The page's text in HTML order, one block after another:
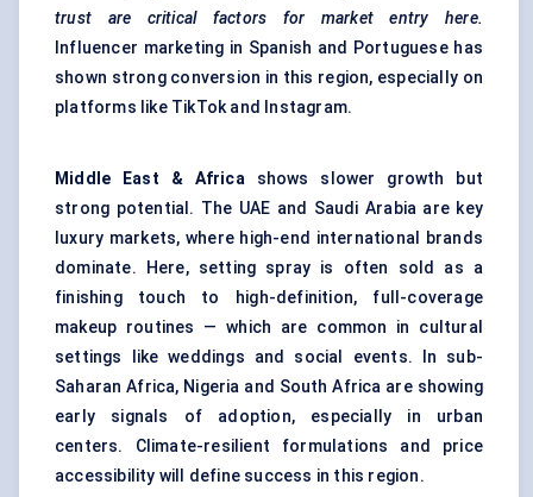
trust are critical factors for market entry here.
Influencer marketing in Spanish and Portuguese has
shown strong conversion in this region, especially on
platforms like TikTok and Instagram.
Middle East & Africashows slower growth but
strong potential. The UAE and Saudi Arabia are key
luxury markets, where high-end international brands
dominate. Here, setting spray is often sold as a
finishing touch to high-definition, full-coverage
makeup routines — which are common in cultural
settings like weddings and social events. In sub-
Saharan Africa, Nigeria and South Africa are showing
early signals of adoption, especially in urban
centers. Climate-resilient formulations and price
accessibility will define success in this region.